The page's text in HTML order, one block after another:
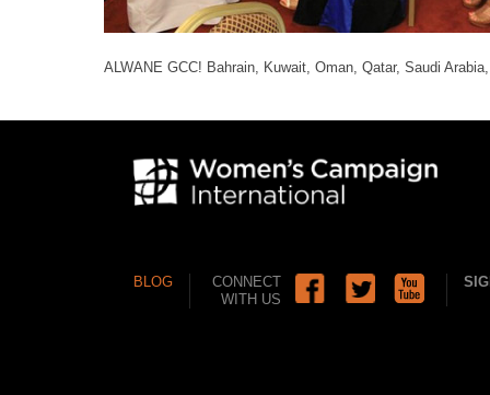
ALWANE GCC! Bahrain, Kuwait, Oman, Qatar, Saudi
BLOG
CONNECT
WITH US